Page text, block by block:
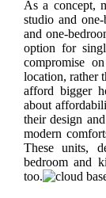
As a concept,
studio and
and one-
option for
compromise
location, rather
afford bigger
about
their design
modern
These units,
bedroom and
too.